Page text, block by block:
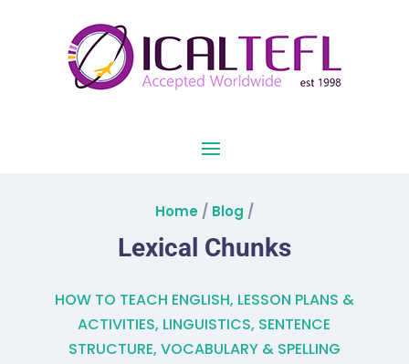
Home/ Blog /
Lexical Chunks
HOW TO TEACH ENGLISH, LESSON PLANS &
ACTIVITIES, LINGUISTICS, SENTENCE
STRUCTURE, VOCABULARY & SPELLING